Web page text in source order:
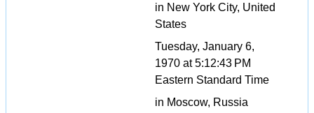
in New York City, United
States
Tuesday, January 6,
1970 at 5:12:43 PM
Eastern Standard Time
in Moscow, Russia